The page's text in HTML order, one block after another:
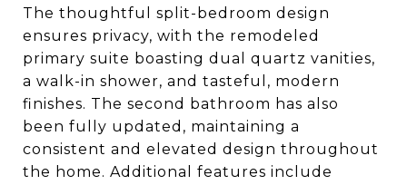
The thoughtful split-bedroom design
ensures privacy, with the remodeled
primary suite boasting dual quartz vanities,
a walk-in shower, and tasteful, modern
finishes. The second bathroom has also
been fully updated, maintaining a
consistent and elevated design throughout
the home. Additional features include